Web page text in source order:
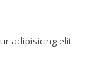
adipisicing elit